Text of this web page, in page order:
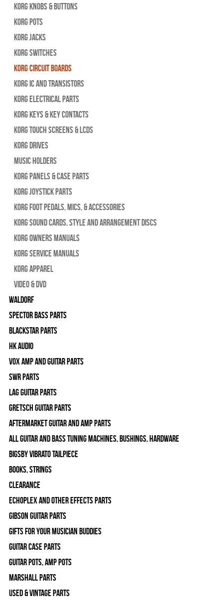
Korg Knobs & Buttons
Korg Pots
Korg Jacks
Korg Switches
Korg Circuit Boards
Korg IC and Transistors
Korg Electrical Parts
Korg Keys & Key Contacts
Korg Touch Screens & LCDs
Korg Drives
Music Holders
Korg Panels & Case Parts
Korg Joystick Parts
Korg Foot Pedals, Mics, & Accessories
Korg Sound Cards, Style and Arrangement Discs
Korg Owners Manuals
Korg Service Manuals
Korg Apparel
Video & DVD
WALDORF
Spector Bass Parts
Blackstar Parts
HK Audio
Vox Amp and Guitar Parts
SWR Parts
Lag Guitar Parts
Gretsch Guitar Parts
Aftermarket Guitar and Amp Parts
All Guitar and Bass Tuning Machines, Bushings, Hardware
Bigsby Vibrato Tailpiece
Books, Strings
Clearance
Echoplex and Other Effects Parts
Gibson Guitar Parts
Gifts For Your Musician Buddies
Guitar Case Parts
Guitar Pots, Amp Pots
Marshall Parts
Used & Vintage Parts